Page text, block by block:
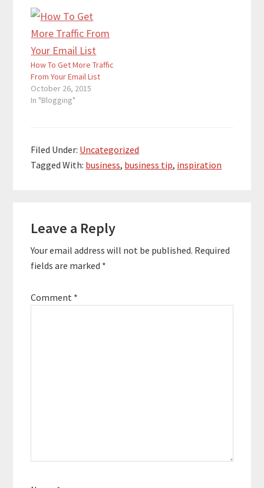
serves as a reminder
feelings and what you
post on social
networks can hurt you.
I…
How To Get More Traffic
From Your Email List
October 26, 2015
In "Blogging"
Filed Under: Uncategorized
Tagged With: business, business tip, inspiration
Interactions
Leave a Reply
Your email address will not be published. Required
fields are marked *
Comment *